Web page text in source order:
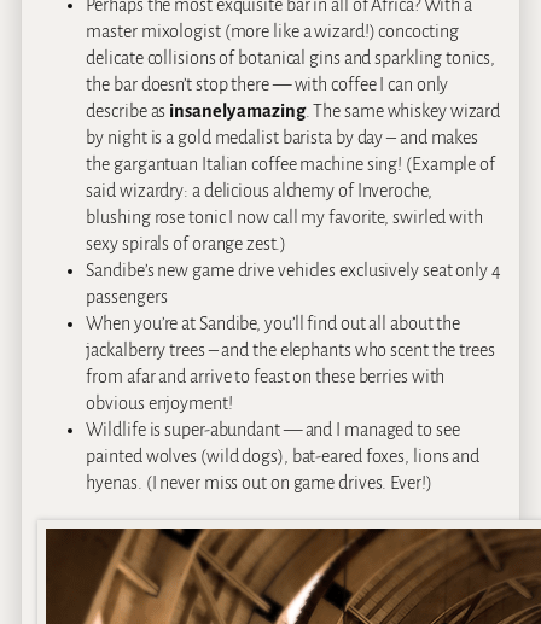
Perhaps the most exquisite bar in all of Africa? With a
master mixologist (more like a wizard!) concocting
delicate collisions of botanical gins and sparkling tonics,
the bar doesn’t stop there — with coffee I can only
describe as insanely amazing. The same whiskey wizard
by night is a gold medalist barista by day – and makes
the gargantuan Italian coffee machine sing! (Example of
said wizardry: a delicious alchemy of Inveroche,
blushing rose tonic I now call my favorite, swirled with
sexy spirals of orange zest.)
Sandibe’s new game drive vehicles exclusively seat only 4
passengers
When you’re at Sandibe, you’ll find out all about the
jackalberry trees – and the elephants who scent the trees
from afar and arrive to feast on these berries with
obvious enjoyment!
Wildlife is super-abundant — and I managed to see
painted wolves (wild dogs), bat-eared foxes, lions and
hyenas. (I never miss out on game drives. Ever!)